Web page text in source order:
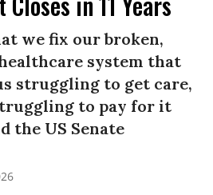
we fix our broken,
system that
struggling to get care,
to pay for it
the US Senate